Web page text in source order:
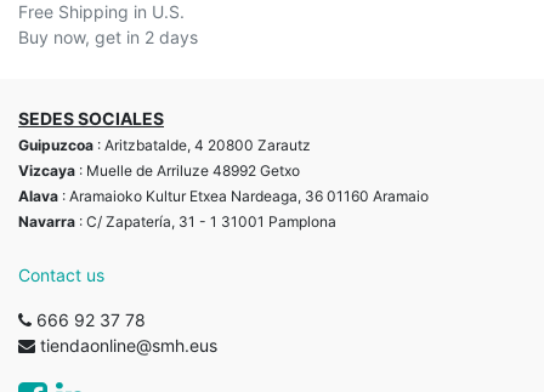
Free Shipping in U.S.
Buy now, get in 2 days
SEDES SOCIALES
Guipuzcoa : Aritzbatalde, 4 20800 Zarautz
Vizcaya : Muelle de Arriluze 48992 Getxo
Alava : Aramaioko Kultur Etxea Nardeaga, 36 01160 Aramaio
Navarra : C/ Zapatería, 31 - 1 31001 Pamplona
Contact us
666 92 37 78
tiendaonline@smh.eus